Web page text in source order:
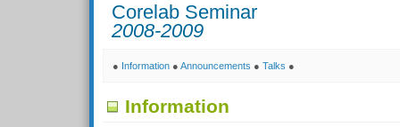
Corelab Seminar
2008-2009
● Information ● Announcements ● Talks ●
Information